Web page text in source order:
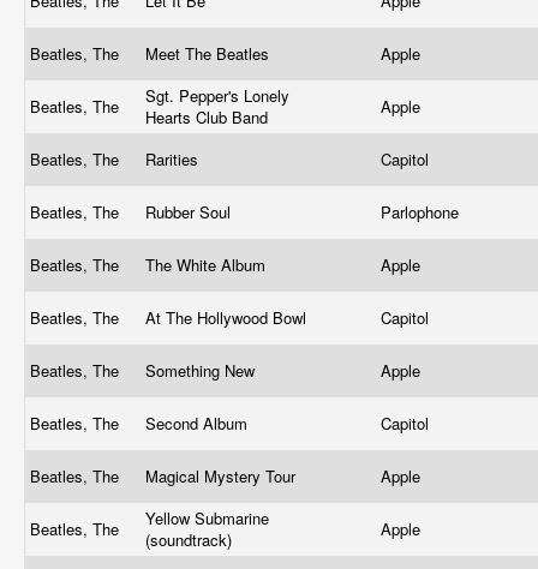
Beatles, The Meet The Beatles Apple
Beatles, The
Sgt. Pepper's Lonely
Hearts Club Band
Apple
Beatles, The Rarities Capitol
Beatles, The Rubber Soul Parlophone
Beatles, The The White Album Apple
Beatles, The At The Hollywood Bowl Capitol
Beatles, The Something New Apple
Beatles, The Second Album Capitol
Beatles, The Magical Mystery Tour Apple
Beatles, The
Yellow Submarine
(soundtrack)
Apple